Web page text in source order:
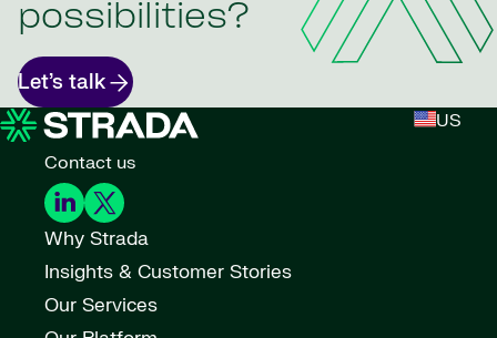
possibilities?
Let’s talk
US
Contact us
Why Strada
Insights & Customer Stories
Our Services